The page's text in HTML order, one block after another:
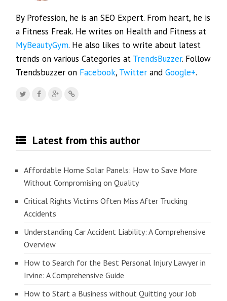
By Profession, he is an SEO Expert. From heart, he is
a Fitness Freak. He writes on Health and Fitness at
MyBeautyGym. He also likes to write about latest
trends on various Categories at TrendsBuzzer. Follow
Trendsbuzzer on Facebook, Twitter andGoogle+.
Latest from this author
Affordable Home Solar Panels: How to Save More
Without Compromising on Quality
Critical Rights Victims Often Miss After Trucking
Accidents
Understanding Car Accident Liability: A Comprehensive
Overview
How to Search for the Best Personal Injury Lawyer in
Irvine: A Comprehensive Guide
How to Start a Business without Quitting your Job